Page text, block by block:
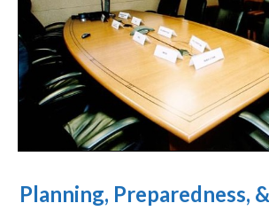
Planning, Preparedness,